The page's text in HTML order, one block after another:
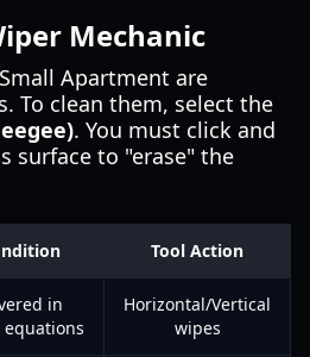
Mechanic
Apartment are
To clean them, select the
. You must click and
surface to "erase" the
Tool Action
in
Horizontal/Vertical
wipes